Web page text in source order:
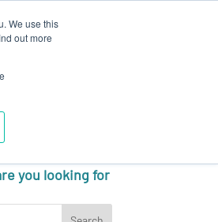
We use this
out more
EVENTS
you looking for